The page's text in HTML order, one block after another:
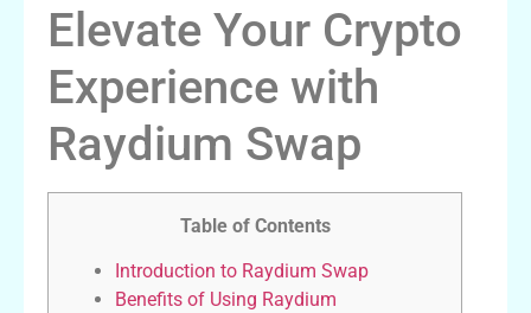
Elevate Your Crypto
Experience with
Raydium Swap
Table of Contents
Introduction to Raydium Swap
Benefits of Using Raydium